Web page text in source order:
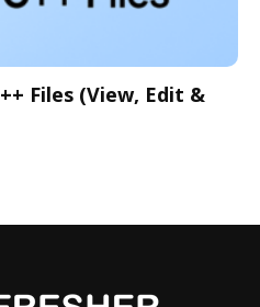
Files (View, Edit &